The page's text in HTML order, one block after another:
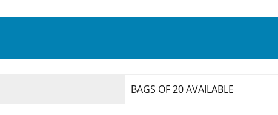
BAGS OF 20 AVAILABLE